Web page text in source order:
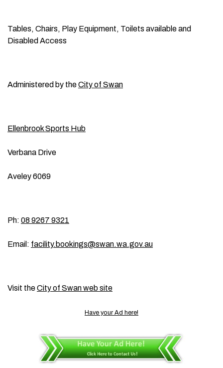
Tables, Chairs, Play Equipment, Toilets available and
Disabled Access
Administered by theCity of Swan
Ellenbrook Sports Hub
Verbana Drive
Aveley 6069
Ph: 08 9267 9321
Email: facility.bookings@swan.wa.gov.au
Visit theCity of Swan web site
Have your Ad here!